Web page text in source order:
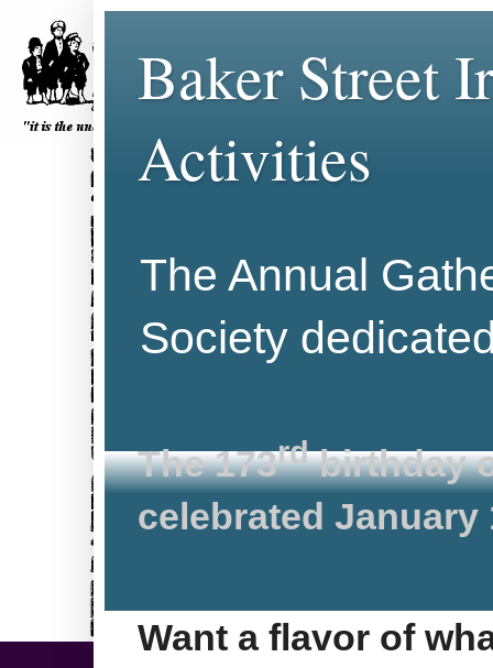
Baker Street
Activities
The Annual
Society
The 173rdbirthday
celebrated January
Want a flavor of